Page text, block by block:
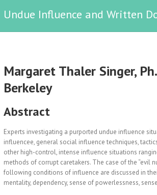
Undue Influence and Written
Margaret Thaler Singer,
Berkeley
Abstract
Experts investigating a purported undue influence
influencee, general social influence techniques,
other high-control, intense influence situations
methods of corrupt caretakers. The case of the “evil
following conditions of influence are discussed in
mentality, dependency, sense of powerlessness,